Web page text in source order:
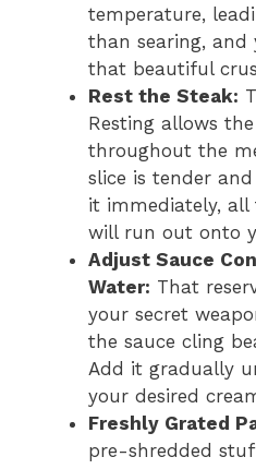
temperature,
than searing, and
that beautiful
Rest the Steak:
Resting allows
throughout the
slice is tender
it immediately, all
will run out onto
Adjust Sauce
Water: That
your secret
the sauce cling
Add it gradually
your desired
Freshly Grated
pre-shredded